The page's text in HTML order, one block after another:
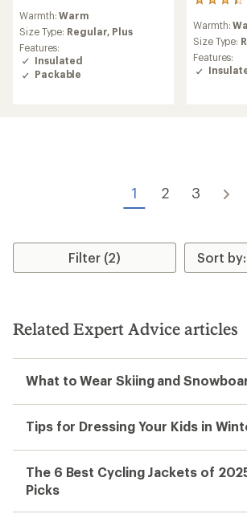
with
an
average
rating
of
4.8
Warmth:Warm
Size Type: Regular, Plus
Features:
Insulated
Packable
3
reviews
with
an
average
rating
Warmth:
Size Type:
Features:
1 2 3
Filter (2)
Related Expert Advice articles
What to Wear Skiing and
Tips for Dressing Your Kids in
The 6 Best Cycling Jackets of
Picks